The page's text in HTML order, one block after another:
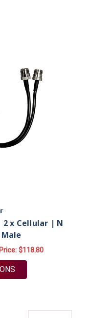
2 x Cellular | N
$118.80